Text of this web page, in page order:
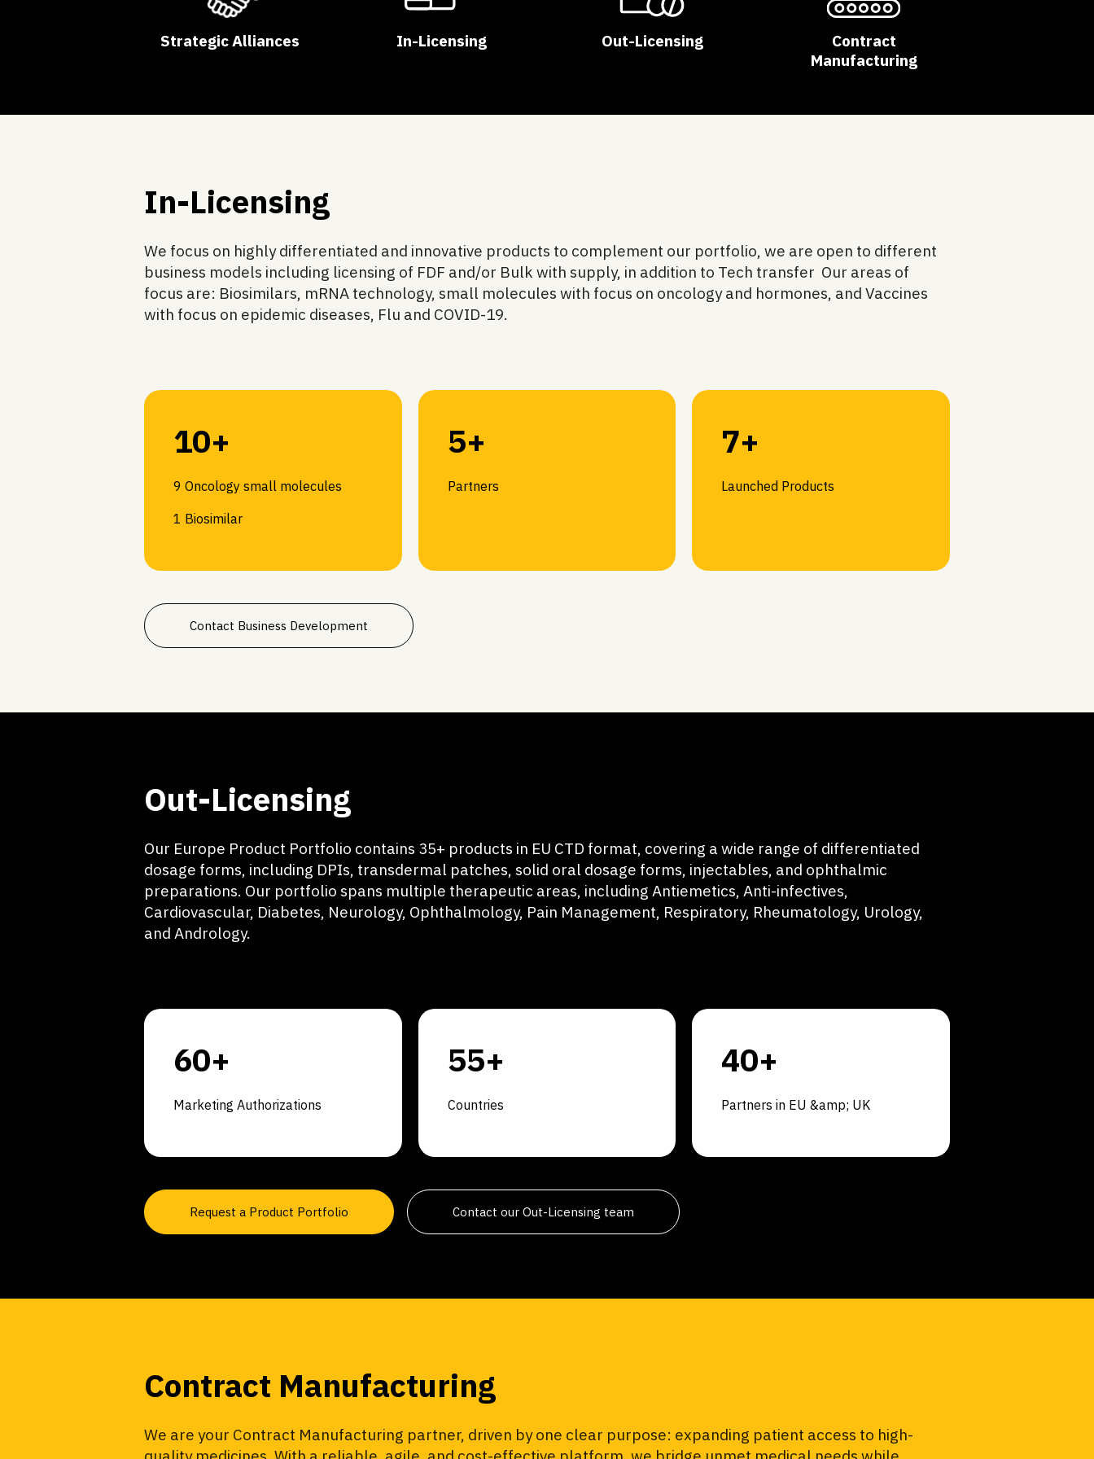
Strategic Alliances In-Licensing Out-Licensing
Contract
Manufacturing
In-Licensing
We focus on highly differentiated and innovative products to complement our portfolio, we are open to different
business models including licensing of FDF and/or Bulk with supply, in addition to Tech transfer Our areas of
focus are: Biosimilars, mRNA technology, small molecules with focus on oncology and hormones, and Vaccines
with focus on epidemic diseases, Flu and COVID-19.
10+
9 Oncology small molecules
1 Biosimilar
5+
Partners
7+
Launched Products
Contact Business Development
Out-Licensing
Our Europe Product Portfolio contains 35+ products in EU CTD format, covering a wide range of differentiated
dosage forms, including DPIs, transdermal patches, solid oral dosage forms, injectables, and ophthalmic
preparations. Our portfolio spans multiple therapeutic areas, including Antiemetics, Anti-infectives,
Cardiovascular, Diabetes, Neurology, Ophthalmology, Pain Management, Respiratory, Rheumatology, Urology,
and Andrology.
60+
Marketing Authorizations
55+
Countries
40+
Partners in EU &amp; UK
Request a Product Portfolio Contact our Out-Licensing team
Contract Manufacturing
We are your Contract Manufacturing partner, driven by one clear purpose: expanding patient access to high-